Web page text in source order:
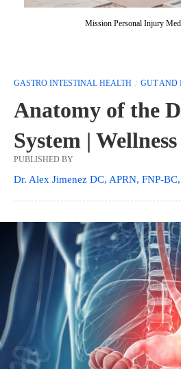
Mission Personal Injury
GASTRO INTESTINAL HEALTH GUT AND
Anatomy of the
System |
PUBLISHED BY
Dr. Alex Jimenez DC, APRN, FNP-